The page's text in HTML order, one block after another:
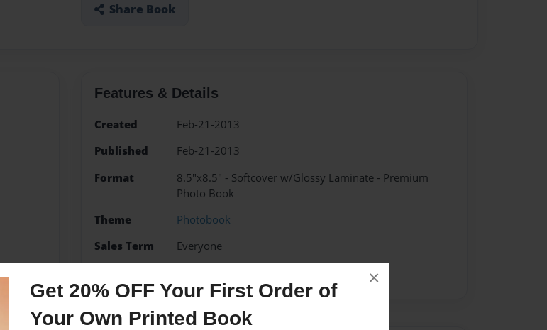
Get 20% OFF Your First Order of
Your Own Printed Book
×
Share Book
Features & Details
Created
Feb-21-2013
Published
Feb-21-2013
Format
8.5"x8.5" - Softcover w/Glossy Laminate - Premium
Photo Book
Theme
Photobook
Sales Term
Everyone